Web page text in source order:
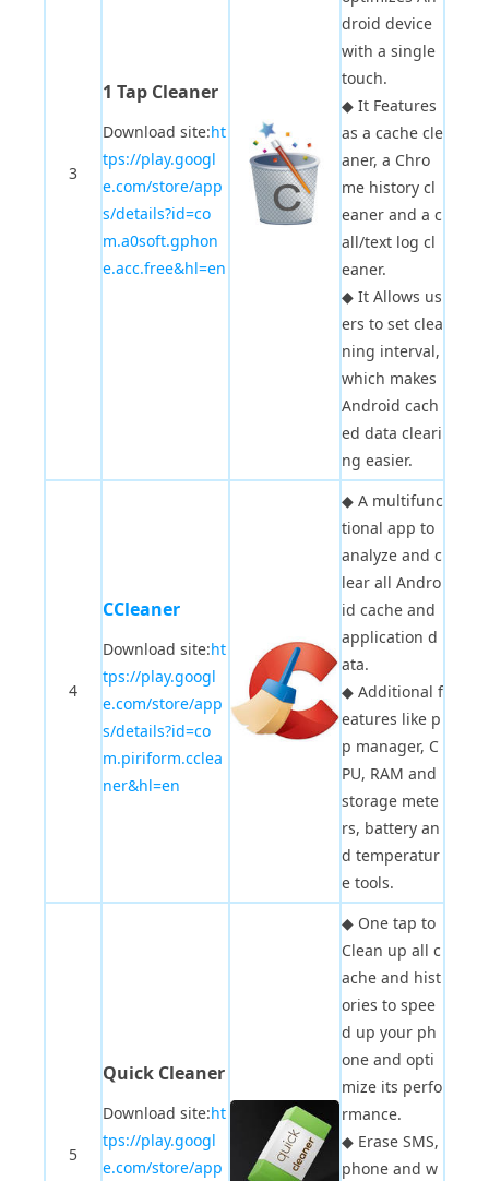
3
1 Tap Cleaner
Download site:ht
tps://play.googl
e.com/store/app
s/details?id=co
m.a0soft.gphon
e.acc.free&hl=en
droid device
with a single
touch.
◆ It Features
as a cache cle
aner, a Chro
me history cl
eaner and a c
all/text log cl
eaner.
◆ It Allows us
ers to set clea
ning interval,
which makes
Android cach
ed data cleari
ng easier.
4
CCleaner
Download site:ht
tps://play.googl
e.com/store/app
s/details?id=co
m.piriform.cclea
ner&hl=en
◆ A multifunc
tional app to
analyze and c
lear all Andro
id cache and
application d
ata.
◆ Additional f
eatures like p
p manager, C
PU, RAM and
storage mete
rs, battery an
d temperatur
e tools.
5
Quick Cleaner
Download site:ht
tps://play.googl
e.com/store/app
◆ One tap to
Clean up all c
ache and hist
ories to spee
d up your ph
one and opti
mize its perfo
rmance.
◆ Erase SMS,
phone and w